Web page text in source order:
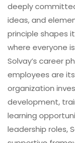
deeply
ideas, and
principle shapes
where everyone
Solvay’s career
employees are
organization
development,
learning
leadership roles,